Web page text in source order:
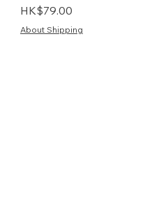
Price
HK$79.00
About Shipping